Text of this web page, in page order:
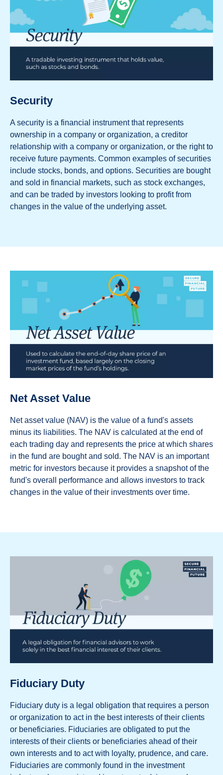
Security
A security is a financial instrument that represents
ownership in a company or organization, a creditor
relationship with a company or organization, or the right to
receive future payments. Common examples of securities
include stocks, bonds, and options. Securities are bought
and sold in financial markets, such as stock exchanges,
and can be traded by investors looking to profit from
changes in the value of the underlying asset.
Net Asset Value
Net asset value (NAV) is the value of a fund's assets
minus its liabilities. The NAV is calculated at the end of
each trading day and represents the price at which shares
in the fund are bought and sold. The NAV is an important
metric for investors because it provides a snapshot of the
fund's overall performance and allows investors to track
changes in the value of their investments over time.
Fiduciary Duty
Fiduciary duty is a legal obligation that requires a person
or organization to act in the best interests of their clients
or beneficiaries. Fiduciaries are obligated to put the
interests of their clients or beneficiaries ahead of their
own interests and to act with loyalty, prudence, and care.
Fiduciaries are commonly found in the investment